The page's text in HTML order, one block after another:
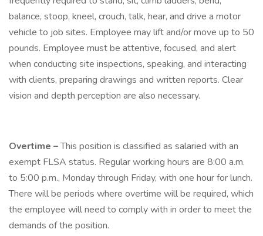
balance, stoop, kneel, crouch, talk, hear, and drive a motor
vehicle to job sites. Employee may lift and/or move up to 50
pounds. Employee must be attentive, focused, and alert
when conducting site inspections, speaking, and interacting
with clients, preparing drawings and written reports. Clear
vision and depth perception are also necessary.
Overtime –This position is classified as salaried with an
exempt FLSA status. Regular working hours are 8:00 a.m.
to 5:00 p.m., Monday through Friday, with one hour for lunch.
There will be periods where overtime will be required, which
the employee will need to comply with in order to meet the
demands of the position.